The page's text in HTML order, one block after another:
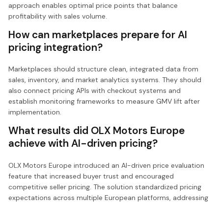
approach enables optimal price points that balance
profitability with sales volume.
How can marketplaces prepare for AI
pricing integration?
Marketplaces should structure clean, integrated data from
sales, inventory, and market analytics systems. They should
also connect pricing APIs with checkout systems and
establish monitoring frameworks to measure GMV lift after
implementation.
What results did OLX Motors Europe
achieve with AI-driven pricing?
OLX Motors Europe introduced an AI-driven price evaluation
feature that increased buyer trust and encouraged
competitive seller pricing. The solution standardized pricing
expectations across multiple European platforms, addressing